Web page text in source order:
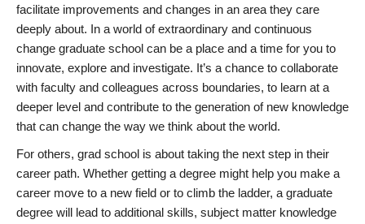
facilitate improvements and changes in an area they care
deeply about. In a world of extraordinary and continuous
change graduate school can be a place and a time for you to
innovate, explore and investigate. It’s a chance to collaborate
with faculty and colleagues across boundaries, to learn at a
deeper level and contribute to the generation of new knowledge
that can change the way we think about the world.
For others, grad school is about taking the next step in their
career path. Whether getting a degree might help you make a
career move to a new field or to climb the ladder, a graduate
degree will lead to additional skills, subject matter knowledge